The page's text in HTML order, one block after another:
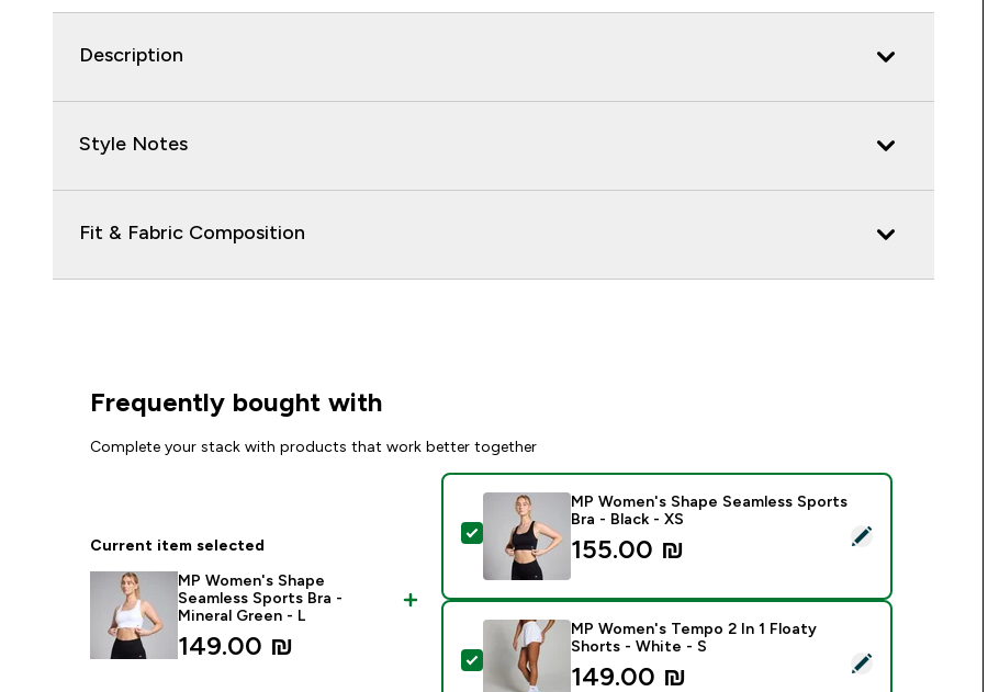
Description
Style Notes
Fit & Fabric Composition
Frequently bought with
Complete your stack with products that work better together
Current item selected
MP Women's Shape
Seamless Sports Bra -
Mineral Green - L
149.00 ₪‎
Select this product - MP Women's Shape Seamless Sports Bra -
MP Women's Shape Seamless Sports
Bra - Black - XS
155.00 ₪‎
Select this product - MP Women's Tempo 2 In 1 Floaty Shorts -
MP Women's Tempo 2 In 1 Floaty
Shorts - White - S
149.00 ₪‎